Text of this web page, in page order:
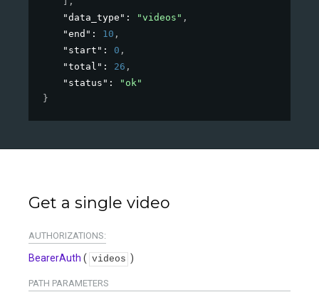
"data_type" : "videos" ,
"end" : 10 ,
"start" : 0 ,
"total" : 26 ,
"status" :
"ok"
}
Get a single video
AUTHORIZATIONS:
BearerAuth ( videos )
PATH PARAMETERS